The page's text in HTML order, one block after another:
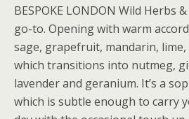
BESPOKE LONDON Wild Herbs
go-to. Opening with warm
sage, grapefruit, mandarin,
which transitions into nutmeg,
lavender and geranium. It’s a
which is subtle enough to carry